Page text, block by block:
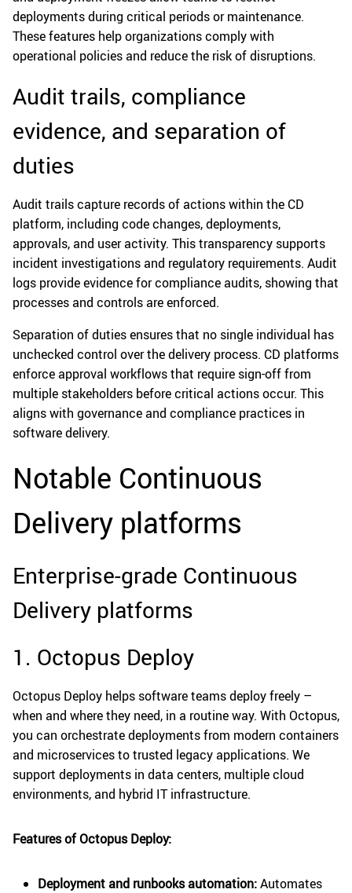
deployments during critical periods or maintenance.
These features help organizations comply with
operational policies and reduce the risk of disruptions.
Audit trails, compliance
evidence, and separation of
duties
Audit trails capture records of actions within the CD
platform, including code changes, deployments,
approvals, and user activity. This transparency supports
incident investigations and regulatory requirements. Audit
logs provide evidence for compliance audits, showing that
processes and controls are enforced.
Separation of duties ensures that no single individual has
unchecked control over the delivery process. CD platforms
enforce approval workflows that require sign-off from
multiple stakeholders before critical actions occur. This
aligns with governance and compliance practices in
software delivery.
Notable Continuous
Delivery platforms
Enterprise-grade Continuous
Delivery platforms
1. Octopus Deploy
Octopus Deploy helps software teams deploy freely –
when and where they need, in a routine way. With Octopus,
you can orchestrate deployments from modern containers
and microservices to trusted legacy applications. We
support deployments in data centers, multiple cloud
environments, and hybrid IT infrastructure.
Features of Octopus Deploy:
Deployment and runbooks automation:Automates